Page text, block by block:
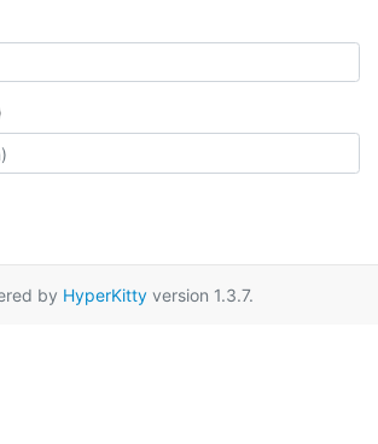
by HyperKittyversion 1.3.7.